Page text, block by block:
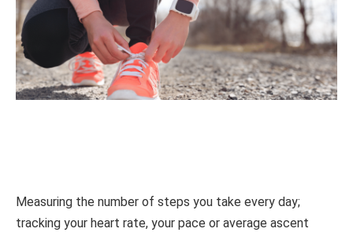
Measuring the number of steps you take every day;
tracking your heart rate, your pace or average ascent